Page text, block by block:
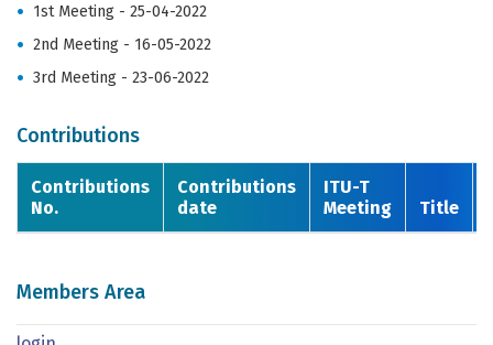
1st Meeting - 25-04-2022
2nd Meeting - 16-05-2022
3rd Meeting - 23-06-2022
Contributions
Contributions
No.
Contributions
date
ITU-T
Meeting
Title
Members Area